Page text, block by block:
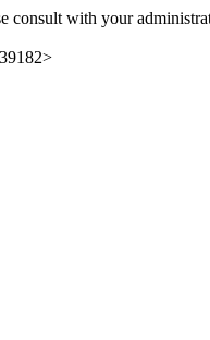
consult with your